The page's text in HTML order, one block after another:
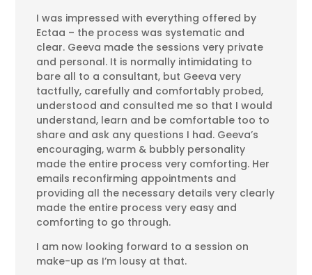
I was impressed with everything offered by
Ectaa – the process was systematic and
clear. Geeva made the sessions very private
and personal. It is normally intimidating to
bare all to a consultant, but Geeva very
tactfully, carefully and comfortably probed,
understood and consulted me so that I would
understand, learn and be comfortable too to
share and ask any questions I had. Geeva’s
encouraging, warm & bubbly personality
made the entire process very comforting. Her
emails reconfirming appointments and
providing all the necessary details very clearly
made the entire process very easy and
comforting to go through.
I am now looking forward to a session on
make-up as I’m lousy at that.